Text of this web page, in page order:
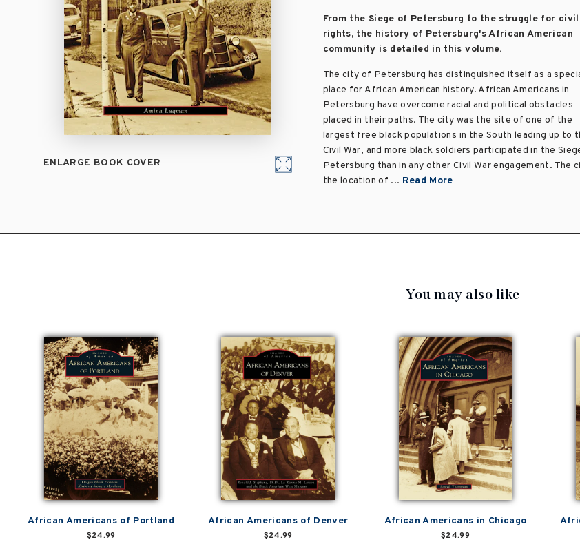
ENLARGE BOOK COVER
From the Siege of Petersburg to the struggle for civil
rights, the history of Petersburg's African American
community is detailed in this volume.
The city of Petersburg has distinguished itself as a
place for African American history. African Americans in
Petersburg have overcome racial and political obstacles
placed in their paths. The city was the site of one of the
largest free black populations in the South leading up to
Civil War, and more black soldiers participated in the
Petersburg than in any other Civil War engagement. The
the location of ... Read More
You may also like
African Americans of Portland
$24.99
African Americans of Denver
$24.99
African Americans in Chicago
$24.99